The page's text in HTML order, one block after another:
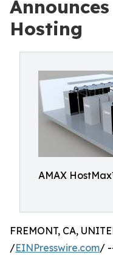
Hosting
AMAX
FREMONT, CA,
/EINPresswire.com/